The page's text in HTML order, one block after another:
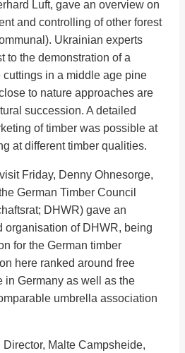
Luft, gave an overview on
and controlling of other forest
Ukrainian experts
to the demonstration of a
cuttings in a middle age pine
to nature approaches are
succession. A detailed
of timber was possible at
at different timber qualities.
Friday, Denny Ohnesorge,
German Timber Council
DHWR) gave an
organisation of DHWR, being
for the German timber
here ranked around free
in Germany as well as the
umbrella association
Director, Malte Campsheide,